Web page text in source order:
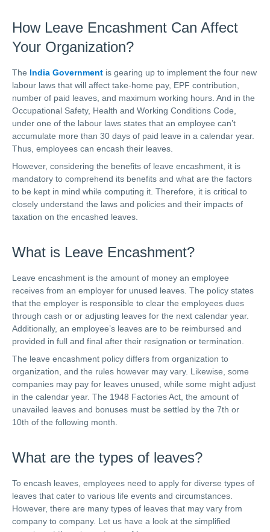
How Leave Encashment Can Affect
Your Organization?
The India Government is gearing up to implement the four new
labour laws that will affect take-home pay, EPF contribution,
number of paid leaves, and maximum working hours. And in the
Occupational Safety, Health and Working Conditions Code,
under one of the labour laws states that an employee can’t
accumulate more than 30 days of paid leave in a calendar year.
Thus, employees can encash their leaves.
However, considering the benefits of leave encashment, it is
mandatory to comprehend its benefits and what are the factors
to be kept in mind while computing it. Therefore, it is critical to
closely understand the laws and policies and their impacts of
taxation on the encashed leaves.
What is Leave Encashment?
Leave encashment is the amount of money an employee
receives from an employer for unused leaves. The policy states
that the employer is responsible to clear the employees dues
through cash or or adjusting leaves for the next calendar year.
Additionally, an employee’s leaves are to be reimbursed and
provided in full and final after their resignation or termination.
The leave encashment policy differs from organization to
organization, and the rules however may vary. Likewise, some
companies may pay for leaves unused, while some might adjust
in the calendar year. The 1948 Factories Act, the amount of
unavailed leaves and bonuses must be settled by the 7th or
10th of the following month.
What are the types of leaves?
To encash leaves, employees need to apply for diverse types of
leaves that cater to various life events and circumstances.
However, there are many types of leaves that may vary from
company to company. Let us have a look at the simplified